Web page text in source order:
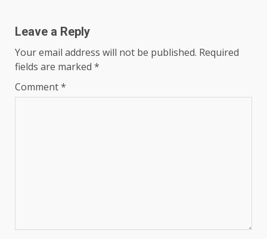
Leave a Reply
Your email address will not be published. Required
fields are marked *
Comment*